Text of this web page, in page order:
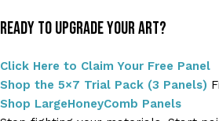
Ready to upgrade your art?
Click Here to Claim Your Free Panel
Shop the 5×7 Trial Pack (3 Panels)
Shop LargeHoneyComb Panels